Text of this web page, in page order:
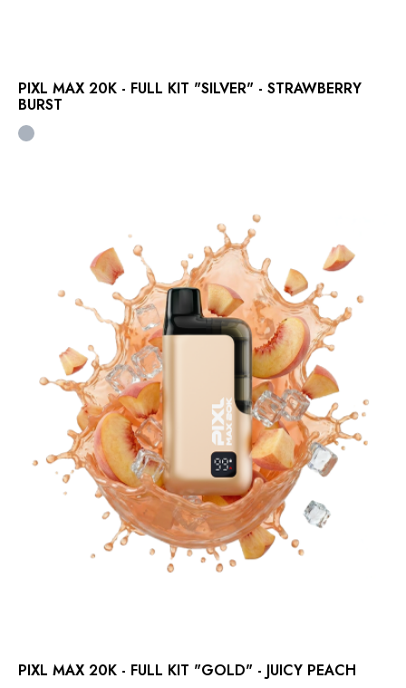
PIXL MAX 20K - FULL KIT "SILVER" - STRAWBERRY
BURST
PIXL MAX 20K - FULL KIT "GOLD" - JUICY PEACH